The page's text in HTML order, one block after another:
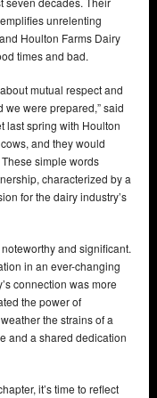
unrelenting
Houlton Farms Dairy
times and bad.
mutual respect and
we were prepared,” said
last spring with Houlton
and they would
simple words
characterized by a
for the dairy industry’s
and significant.
in an ever-changing
connection was more
the power of
the strains of a
and a shared dedication
it’s time to reflect